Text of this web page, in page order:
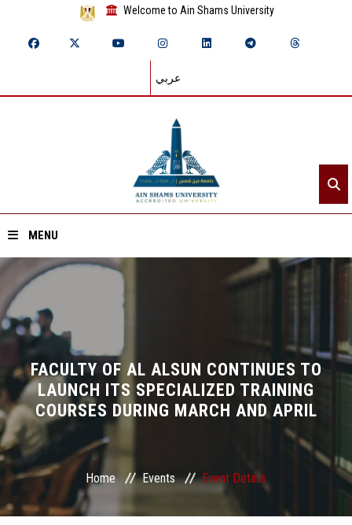
Welcome to Ain Shams University
عربي
MENU
Home
About ASU
Divisions
Academics
Research
Health Care
FACULTY OF AL ALSUN CONTINUES TO
LAUNCH ITS SPECIALIZED TRAINING
COURSES DURING MARCH AND APRIL
Home Events Event Details